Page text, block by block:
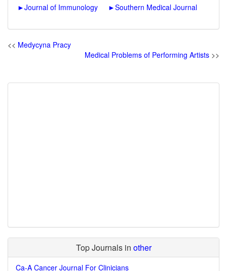
►Journal of Immunology ►Southern Medical Journal
<< Medycyna Pracy
Medical Problems of Performing Artists >>
Top Journals in other
Ca-A Cancer Journal For Clinicians